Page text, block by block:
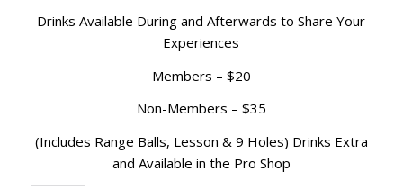
Drinks Available During and Afterwards to Share Your
Experiences
Members – $20
Non-Members – $35
(Includes Range Balls, Lesson & 9 Holes) Drinks Extra
and Available in the Pro Shop